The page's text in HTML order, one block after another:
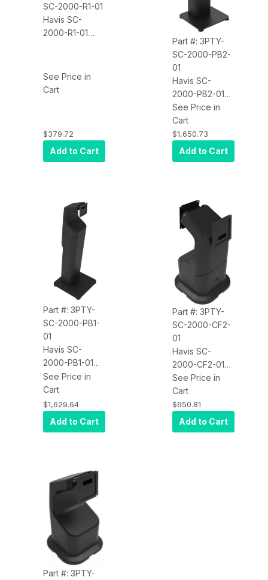
SC-2000-R1-01
Havis SC-
2000-R1-01
See Price in
Cart
$379.72
Add to Cart
Part #: 3PTY-
SC-2000-PB2-
01
Havis SC-
2000-PB2-01
Kiosk Self-
Checkout Dual
Display Mount
With Pedestal
Base
See Price in
Cart
$1,650.73
Add to Cart
Part #: 3PTY-
SC-2000-PB1-
01
Havis SC-
2000-PB1-01
Kiosk Self-
Checkout
Single Display
Mount With
Pedestal Base
See Price in
Cart
$1,629.64
Add to Cart
Part #: 3PTY-
SC-2000-CF2-
01
Havis SC-
2000-CF2-01
Kiosk Self-
Checkout Dual
Display Mount
With
Countertop
See Price in
Cart
$650.81
Add to Cart
Part #: 3PTY-